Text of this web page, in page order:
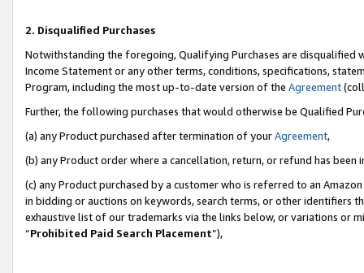
2. Disqualified Purchases
Notwithstanding the foregoing, Qualifying Purchases are disqualified
Income Statement or any other terms, conditions, specifications,
Program, including the most up-to-date version of the Agreement
Further, the following purchases that would otherwise be Qualified
(a) any Product purchased after termination of yourAgreement,
(b) any Product order where a cancellation, return, or refund has been
(c) any Product purchased by a customer who is referred to an
in bidding or auctions on keywords, search terms, or other identifiers
exhaustive list of our trademarks via the links below, or variations or
“Prohibited Paid Search Placement”),